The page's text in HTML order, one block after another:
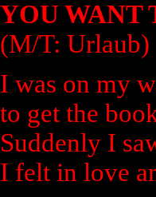
YOU WANT
(M/T: Urlaub)
I was on my
to get the
Suddenly I
I felt in love